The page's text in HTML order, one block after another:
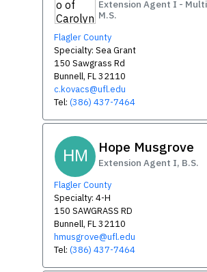
Extension Agent I -
M.S.
Flagler County
Specialty: Sea Grant
150 Sawgrass Rd
Bunnell, FL 32110
c.kovacs@ufl.edu
Tel: (386) 437-7464
HM Hope Musgrove
Extension Agent I, B.S.
Flagler County
Specialty: 4-H
150 SAWGRASS RD
Bunnell, FL 32110
hmusgrove@ufl.edu
Tel: (386) 437-7464